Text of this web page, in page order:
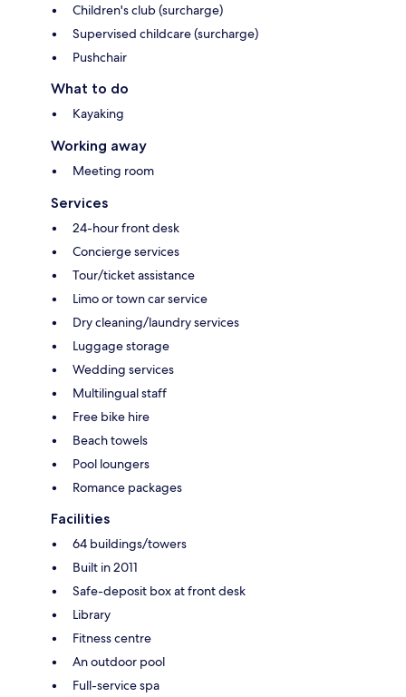
Children's club (surcharge)
Supervised childcare (surcharge)
Pushchair
What to do
Kayaking
Working away
Meeting room
Services
24-hour front desk
Concierge services
Tour/ticket assistance
Limo or town car service
Dry cleaning/laundry services
Luggage storage
Wedding services
Multilingual staff
Free bike hire
Beach towels
Pool loungers
Romance packages
Facilities
64 buildings/towers
Built in 2011
Safe-deposit box at front desk
Library
Fitness centre
An outdoor pool
Full-service spa